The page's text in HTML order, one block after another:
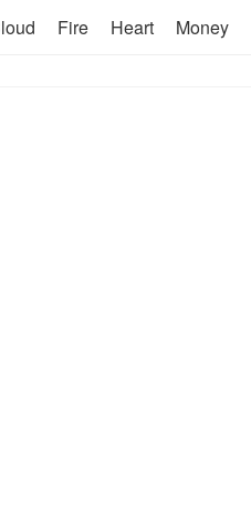
Fire Heart Money